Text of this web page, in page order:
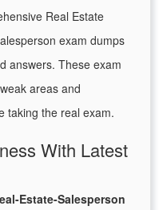
Real Estate
exam dumps
answers. These exam
areas and
taking the real exam.
With Latest
Estate-Salesperson